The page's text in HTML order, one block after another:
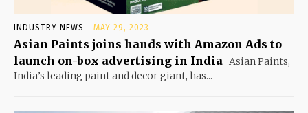
INDUSTRY NEWS MAY 29, 2023
Asian Paints joins hands with Amazon Ads to
launch on-box advertising in India Asian Paints,
India’s leading paint and decor giant, has...